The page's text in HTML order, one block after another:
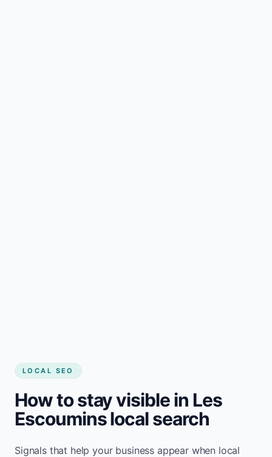
LOCAL SEO
How to stay visible in Les
Escoumins local search
Signals that help your business appear when local